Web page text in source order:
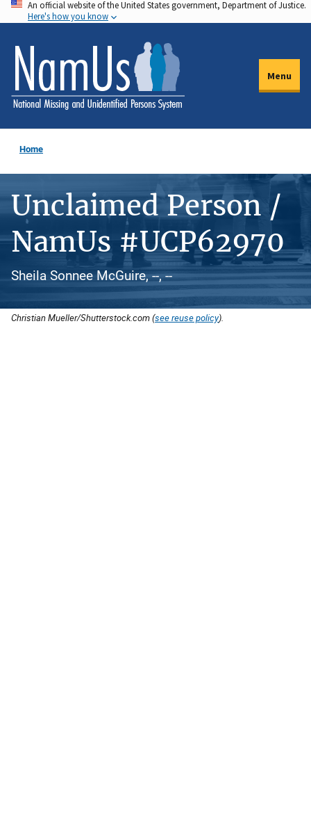
Skip
to
main
content
An official website of the United States government, Department of Justice.
Here's how you know
Menu
Home
Unclaimed Person /
NamUs #UCP62970
Sheila Sonnee McGuire, --, --
Christian Mueller/Shutterstock.com (see reuse policy).